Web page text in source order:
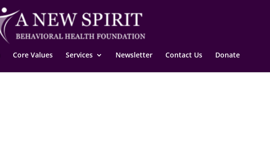
Core Values Services Newsletter Contact Us Donate